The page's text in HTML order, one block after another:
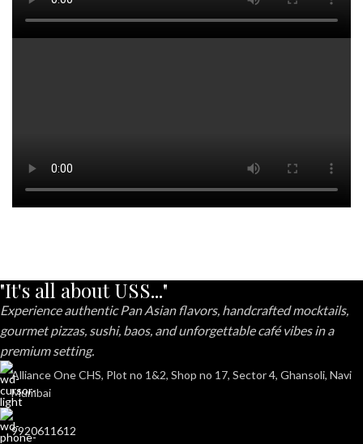
"It's all about USS..."
Experience authentic Pan Asian flavors, handcrafted mocktails,
gourmet pizzas, sushi, baos, and unforgettable café vibes in a
premium setting.
Alliance One CHS, Plot no 1&2, Shop no 17, Sector 4, Ghansoli, Navi
Mumbai
9920611612